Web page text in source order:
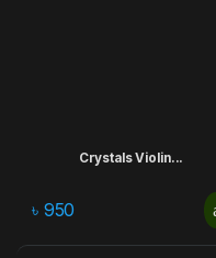
Crystals Violin...
৳ 950